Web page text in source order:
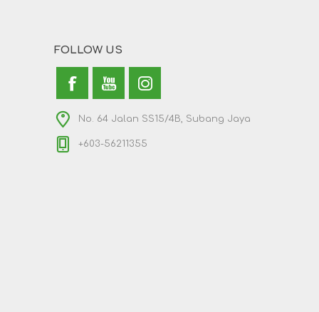
FOLLOW US
No. 64 Jalan SS15/4B, Subang Jaya
+603-56211355